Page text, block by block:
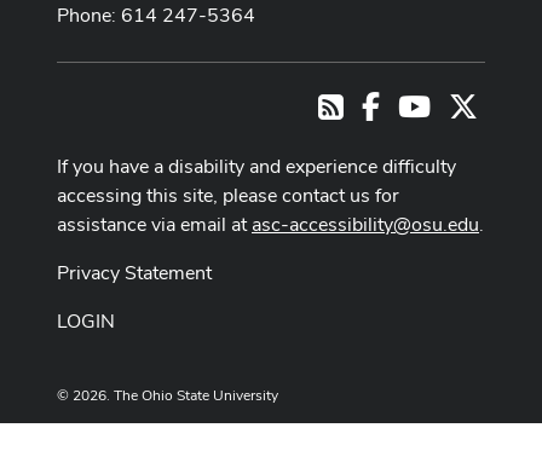
Phone: 614 247-5364
RSSFacebookYoutube
If you have a disability and experience difficulty
accessing this site, please contact us for
assistance via email atasc-accessibility@osu.edu.
Privacy Statement
LOGIN
© 2026. The Ohio State University